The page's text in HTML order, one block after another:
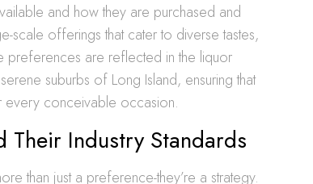
and how they are purchased and
scale offerings that cater to diverse tastes,
preferences are reflected in the liquor
suburbs of Long Island, ensuring that
every conceivable occasion.
Their Industry Standards
than just a preference-they’re a strategy.